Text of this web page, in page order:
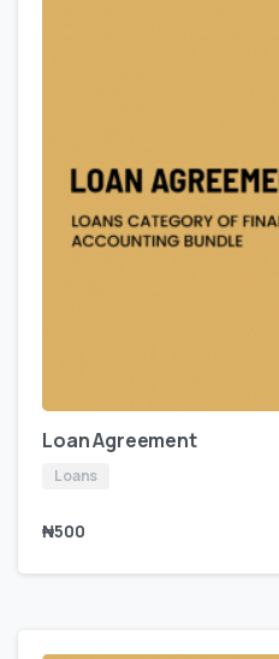
Loan Agreement
Loans
₦500